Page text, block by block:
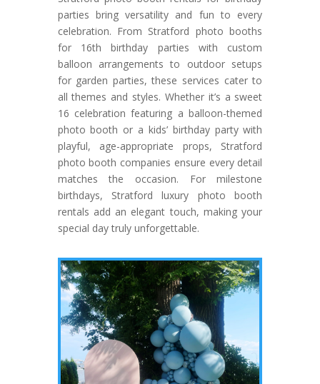
parties bring versatility and fun to every
celebration. From Stratford photo booths
for 16th birthday parties with custom
balloon arrangements to outdoor setups
for garden parties, these services cater to
all themes and styles. Whether it’s a sweet
16 celebration featuring a balloon-themed
photo booth or a kids’ birthday party with
playful, age-appropriate props, Stratford
photo booth companies ensure every detail
matches the occasion. For milestone
birthdays, Stratford luxury photo booth
rentals add an elegant touch, making your
special day truly unforgettable.